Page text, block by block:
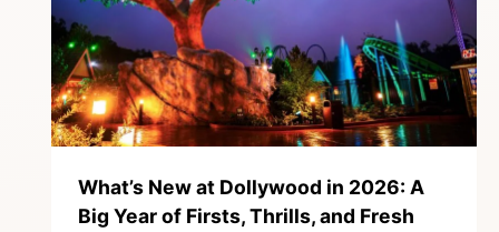
What’s New at Dollywood in 2026: A
Big Year of Firsts, Thrills, and Fresh